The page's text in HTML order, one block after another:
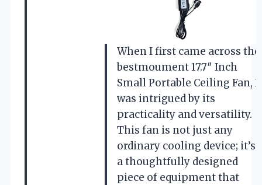
When I first came across the
bestmoument 17.7″ Inch
Small Portable Ceiling Fan, I
was intrigued by its
practicality and versatility.
This fan is not just any
ordinary cooling device; it’s
a thoughtfully designed
piece of equipment that